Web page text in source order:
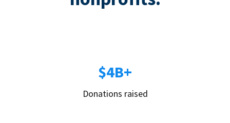
$4B+
Donations raised